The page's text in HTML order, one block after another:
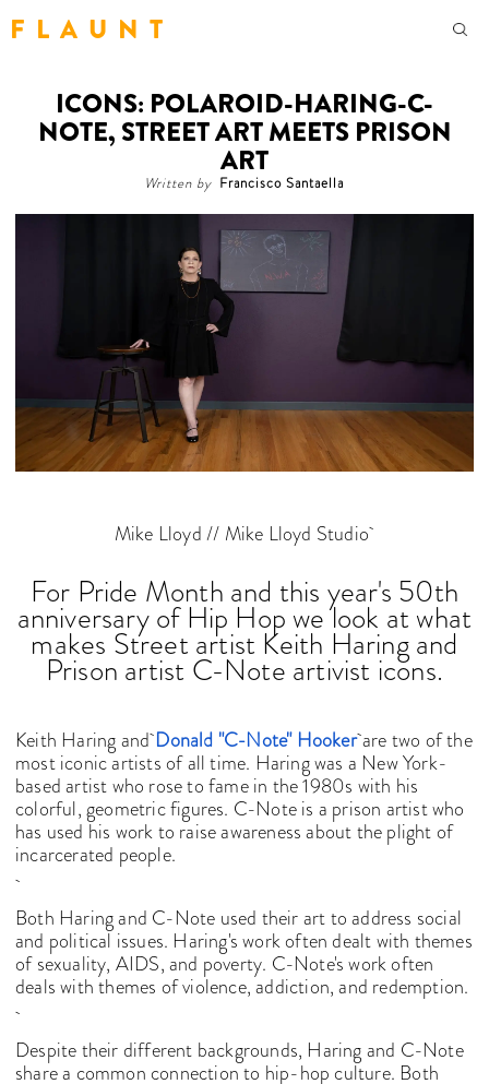
F L A U N T
ICONS: POLAROID-HARING-C-
NOTE, STREET ART MEETS PRISON
ART
Written by Francisco Santaella
Mike Lloyd // Mike Lloyd Studio
For Pride Month and this year's 50th
anniversary of Hip Hop we look at what
makes Street artist Keith Haring and
Prison artist C-Note artivist icons.
Keith Haring andDonald "C-Note" Hookerare two of the
most iconic artists of all time. Haring was a New York-
based artist who rose to fame in the 1980s with his
colorful, geometric figures. C-Note is a prison artist who
has used his work to raise awareness about the plight of
incarcerated people.
Both Haring and C-Note used their art to address social
and political issues. Haring's work often dealt with themes
of sexuality, AIDS, and poverty. C-Note's work often
deals with themes of violence, addiction, and redemption.
Despite their different backgrounds, Haring and C-Note
share a common connection to hip-hop culture. Both